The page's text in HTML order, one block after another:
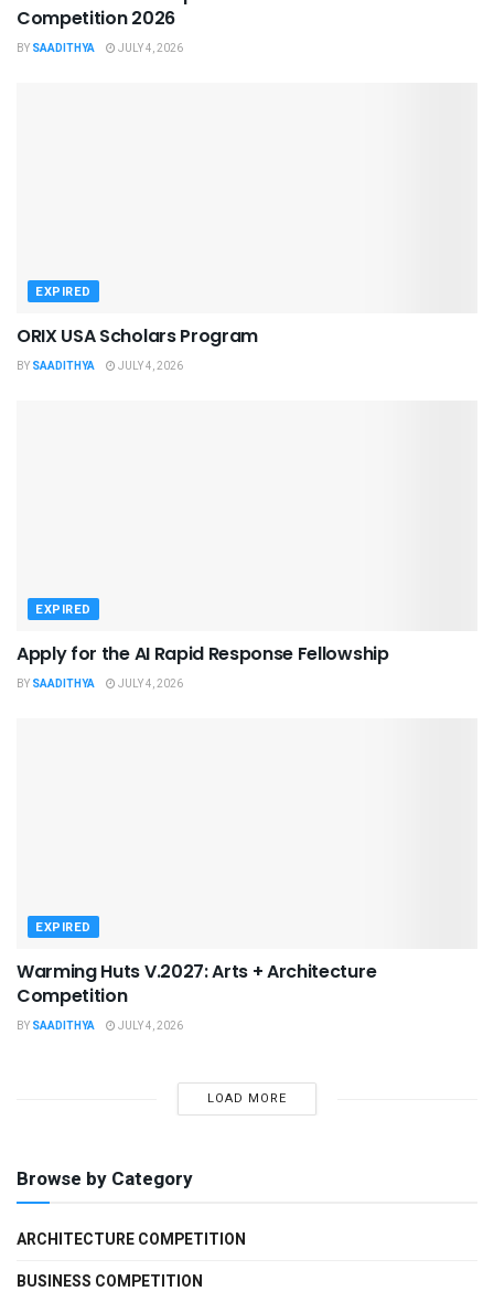
Competition 2026
BY SAADITHYA JULY 4, 2026
EXPIRED
ORIX USA Scholars Program
BY SAADITHYA JULY 4, 2026
EXPIRED
Apply for the AI Rapid Response Fellowship
BY SAADITHYA JULY 4, 2026
EXPIRED
Warming Huts V.2027: Arts + Architecture
Competition
BY SAADITHYA JULY 4, 2026
LOAD MORE
Browse by Category
ARCHITECTURE COMPETITION
BUSINESS COMPETITION